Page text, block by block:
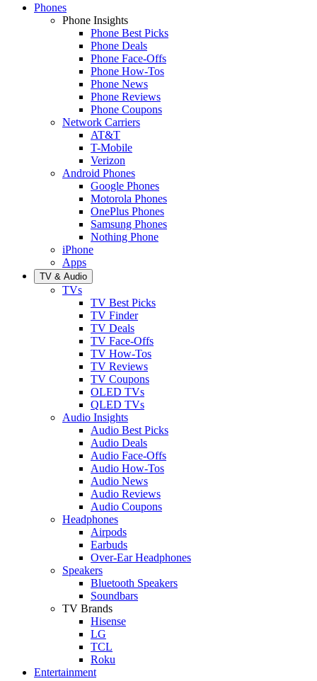
Phones
Phone Insights
Phone Best Picks
Phone Deals
Phone Face-Offs
Phone How-Tos
Phone News
Phone Reviews
Phone Coupons
Network Carriers
AT&T
T-Mobile
Verizon
Android Phones
Google Phones
Motorola Phones
OnePlus Phones
Samsung Phones
Nothing Phone
iPhone
Apps
TV & Audio
TVs
TV Best Picks
TV Finder
TV Deals
TV Face-Offs
TV How-Tos
TV Reviews
TV Coupons
OLED TVs
QLED TVs
Audio Insights
Audio Best Picks
Audio Deals
Audio Face-Offs
Audio How-Tos
Audio News
Audio Reviews
Audio Coupons
Headphones
Airpods
Earbuds
Over-Ear Headphones
Speakers
Bluetooth Speakers
Soundbars
TV Brands
Hisense
LG
TCL
Roku
Entertainment